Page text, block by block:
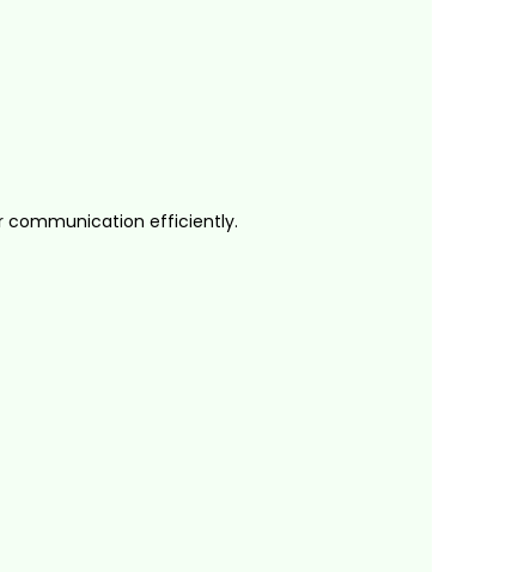
communication efficiently.